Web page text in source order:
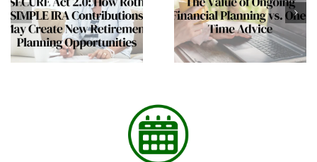
The Value of Ongoing
Financial Planning vs.
One-Time Advice
The Mid-Year
Review Every
Family Should
Consider